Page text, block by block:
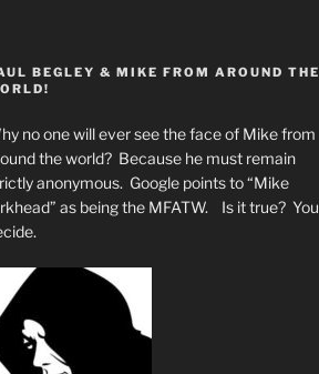
BEGLEY & MIKE FROM AROUND THE
no one will ever see the face of Mike from
the world? Because he must remain
anonymous. Google points to “Mike
as being the MFATW. Is it true? You